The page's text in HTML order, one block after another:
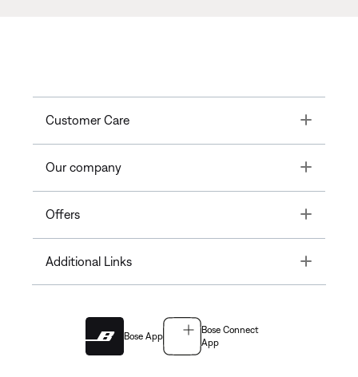
Customer Care Toggle
Our company Toggle
Offers Toggle
Additional Links Toggle
Bose App
Bose Connect
App